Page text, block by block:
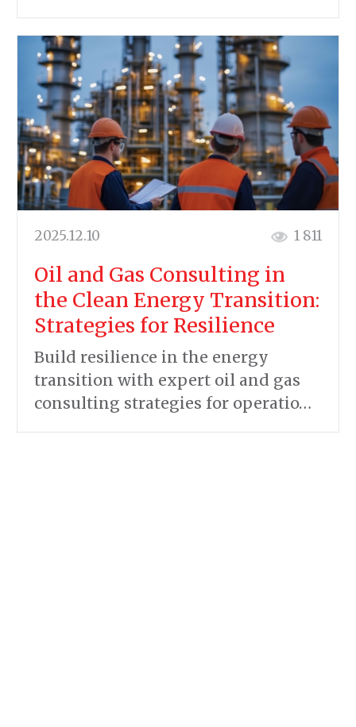
2025.12.10 1 811
Oil and Gas Consulting in
the Clean Energy Transition:
Strategies for Resilience
Build resilience in the energy
transition with expert oil and gas
consulting strategies for operatio…